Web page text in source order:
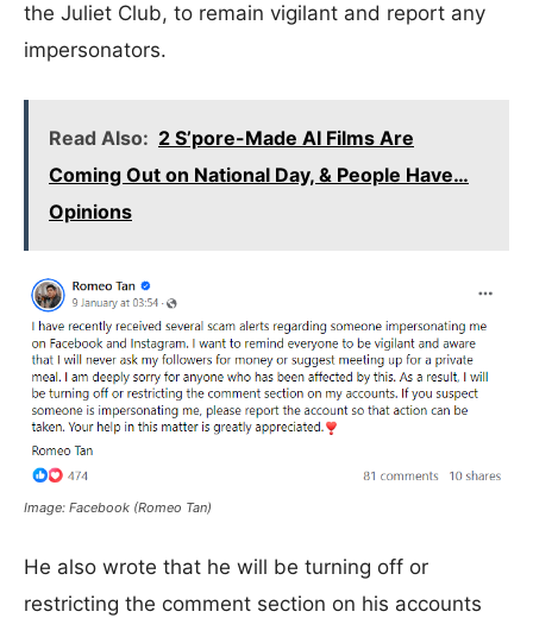
the Juliet Club, to remain vigilant and report any
impersonators.
Read Also: 2 S’pore-Made AI Films Are
Coming Out on National Day, & People Have…
Opinions
Image: Facebook (Romeo Tan)
He also wrote that he will be turning off or
restricting the comment section on his accounts